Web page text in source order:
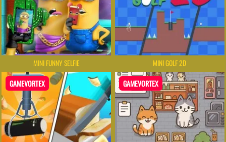
MINI FUNNY SELFIE MINI GOLF 2D
GAMEVORTEX GAMEVORTEX